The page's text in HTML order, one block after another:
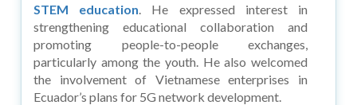
STEM education. He expressed interest in
strengthening educational collaboration and
promoting people-to-people exchanges,
particularly among the youth. He also welcomed
the involvement of Vietnamese enterprises in
Ecuador’s plans for 5G network development.